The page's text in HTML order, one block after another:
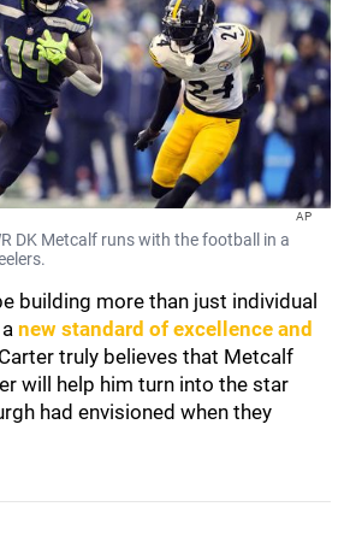
AP
DK Metcalf runs with the football in a
building more than just individual
new standard of excellence and
truly believes that Metcalf
will help him turn into the star
had envisioned when they